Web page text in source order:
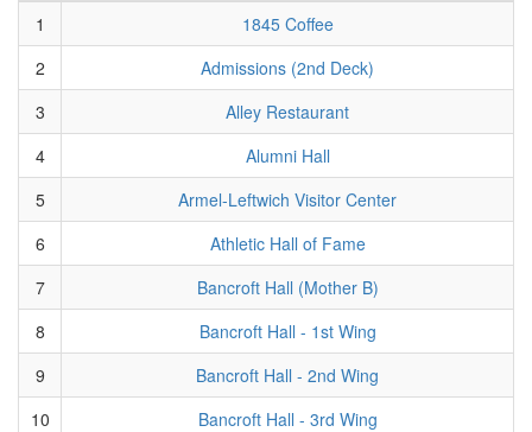
1
1845 Coffee
2
Admissions (2nd Deck)
3
Alley Restaurant
4
Alumni Hall
5
Armel-Leftwich Visitor Center
6
Athletic Hall of Fame
7
Bancroft Hall (Mother B)
8
Bancroft Hall - 1st Wing
9
Bancroft Hall - 2nd Wing
10
Bancroft Hall - 3rd Wing